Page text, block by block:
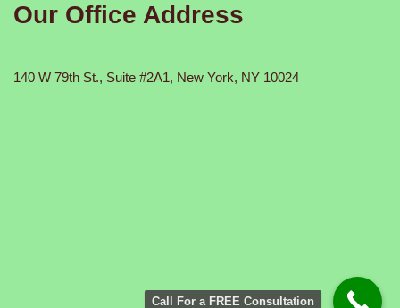
Our Office Address
140 W 79th St., Suite #2A1, New York, NY 10024
Call For a FREE Consultation